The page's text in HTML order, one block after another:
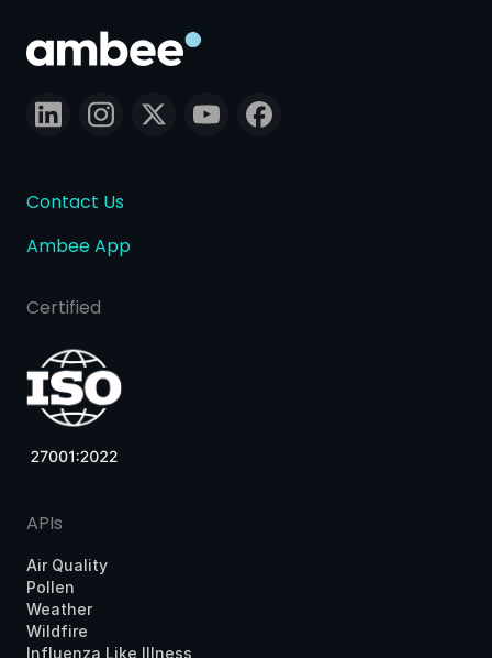
Contact Us
Ambee App
Certified
APIs
Air Quality
Pollen
Weather
Wildfire
Influenza Like Illness